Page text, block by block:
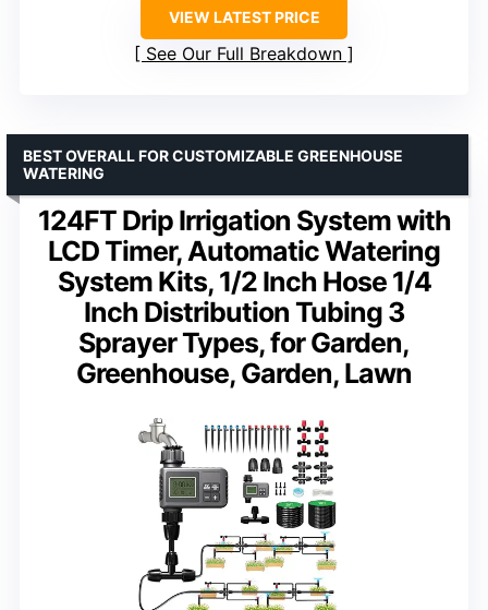
VIEW LATEST PRICE
See Our Full Breakdown
124FT Drip Irrigation System with
LCD Timer, Automatic Watering
System Kits, 1/2 Inch Hose 1/4
Inch Distribution Tubing 3
Sprayer Types, for Garden,
Greenhouse, Garden, Lawn
BEST OVERALL FOR CUSTOMIZABLE GREENHOUSE
WATERING